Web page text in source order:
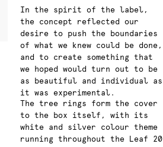
In the spirit of the label,
the concept reflected our
desire to push the boundaries
of what we knew could be done,
and to create something that
we hoped would turn out to be
as beautiful and individual as
it was experimental.
The tree rings form the cover
to the box itself, with its
white and silver colour theme
running throughout the Leaf 20